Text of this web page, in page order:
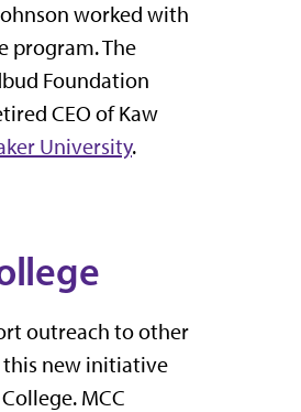
worked with
program. The
Foundation
CEO of Kaw
University.
outreach to other
this new initiative
MCC